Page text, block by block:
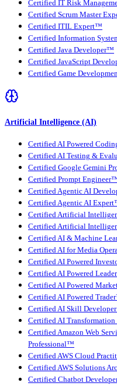
Certified IT Risk
Certified Scrum Master
Certified ITIL Expert™
Certified Information
Certified Java Developer™
Certified JavaScript
Certified Game
Artificial Intelligence (AI)
Certified AI Powered
Certified AI Testing &
Certified Google Gemini
Certified Prompt
Certified Agentic AI
Certified Agentic AI
Certified Artificial
Certified Artificial
Certified AI & Machine
Certified AI for Media
Certified AI Powered
Certified AI Powered
Certified AI Powered
Certified AI Powered
Certified AI Skill
Certified AI
Certified Amazon Web
Professional™
Certified AWS Cloud
Certified AWS Solutions
Certified Chatbot